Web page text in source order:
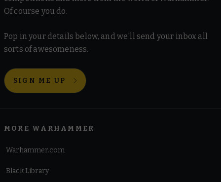
Of course you do.
Pop in your details below, and we'll send your inbox all
sorts of awesomeness.
SIGN ME UP
MORE WARHAMMER
Warhammer.com
Black Library